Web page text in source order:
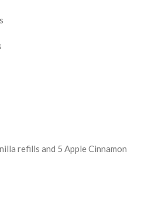
refills and 5 Apple Cinnamon